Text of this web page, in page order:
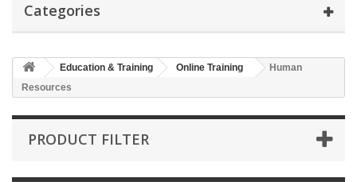
Categories
Education & Training Online Training
Human
Resources
PRODUCT FILTER